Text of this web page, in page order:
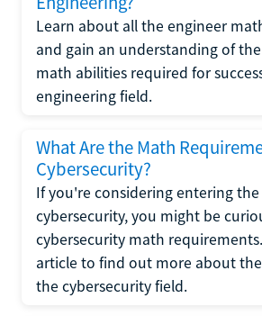
Learn about all the engineer
and gain an understanding of
math abilities required for
engineering field.
What Are the Math
Cybersecurity?
If you're considering entering
cybersecurity, you might be
cybersecurity math
article to find out more about
the cybersecurity field.